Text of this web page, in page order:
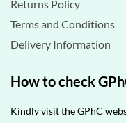
Returns Policy
Terms and Conditions
Delivery Information
How to check
Kindly visit the GPhC